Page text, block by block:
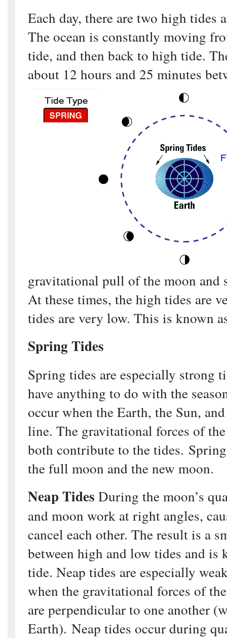
Each day, there are two high tides
The ocean is constantly moving
tide, and then back to high tide.
about 12 hours and 25 minutes
gravitational pull of the moon and
At these times, the high tides are
tides are very low. This is known
Spring Tides
Spring tides are especially strong
have anything to do with the
occur when the Earth, the Sun,
line. The gravitational forces of
both contribute to the tides.
the full moon and the new moon.
Neap Tides During the moon’s
and moon work at right angles,
cancel each other. The result is a
between high and low tides and is
tide. Neap tides are especially
when the gravitational forces of
are perpendicular to one another
Earth). Neap tides occur during